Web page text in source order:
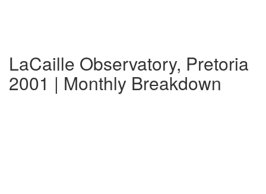
LaCaille Observatory, Pretoria
2001 | Monthly Breakdown